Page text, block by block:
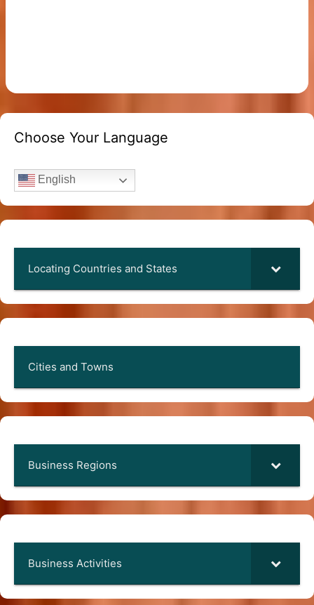
Choose Your Language
English
Locating Countries and States
Cities and Towns
Business Regions
Business Activities